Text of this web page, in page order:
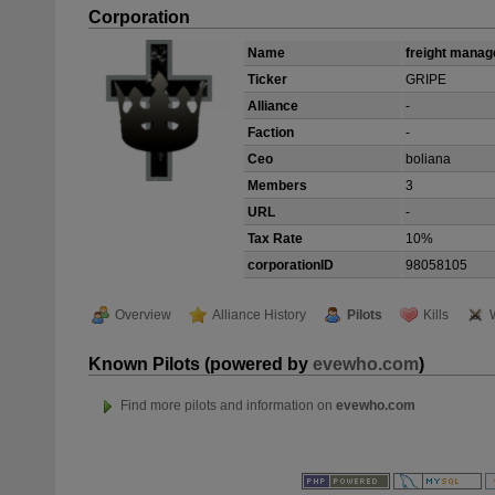
Corporation
Name
freight
Ticker
GRIPE
Alliance
-
Faction
-
Ceo
boliana
Members
3
URL
-
Tax Rate
10%
corporationID
98058105
Overview Alliance History Pilots Kills
Known Pilots (powered by evewho.com)
Find more pilots and information on evewho.com